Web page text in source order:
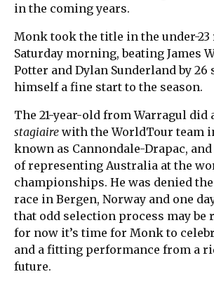
in the coming years.
Monk took the title in the under-23
Saturday morning, beating James
Potter and Dylan Sunderland by 26
himself a fine start to the season.
The 21-year-old from Warragul did
stagiaire with the WorldTour team
known as Cannondale-Drapac,
of representing Australia at the
championships. He was denied
race in Bergen, Norway and one
that odd selection process may be
for now it’s time for Monk to
and a fitting performance from a
future.